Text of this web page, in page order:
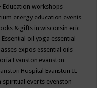
Education workshops
energy education events
& gifts in wisconsin eric
Essential oil yoga essential
expos essential oils
Evanston evanston
Hospital Evanston IL
spiritual events evenston